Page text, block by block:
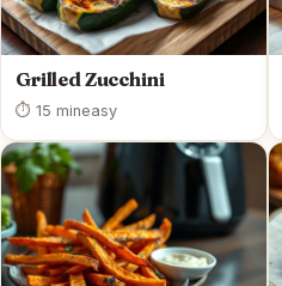
Grilled Zucchini
⏱ 15 mineasy